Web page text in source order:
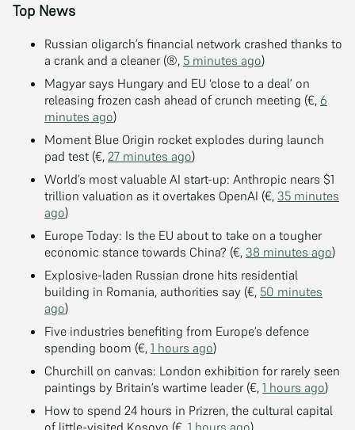
Top News
Russian oligarch’s financial network crashed thanks to
a crank and a cleaner (®, 5 minutes ago)
Magyar says Hungary and EU ‘close to a deal’ on
releasing frozen cash ahead of crunch meeting (€, 6
minutes ago)
Moment Blue Origin rocket explodes during launch
pad test (€, 27 minutes ago)
World’s most valuable AI start-up: Anthropic nears $1
trillion valuation as it overtakes OpenAI (€, 35 minutes
ago)
Europe Today: Is the EU about to take on a tougher
economic stance towards China? (€, 38 minutes ago)
Explosive-laden Russian drone hits residential
building in Romania, authorities say (€, 50 minutes
ago)
Five industries benefiting from Europe’s defence
spending boom (€, 1 hours ago)
Churchill on canvas: London exhibition for rarely seen
paintings by Britain’s wartime leader (€, 1 hours ago)
How to spend 24 hours in Prizren, the cultural capital
of little-visited Kosovo (€, 1 hours ago)